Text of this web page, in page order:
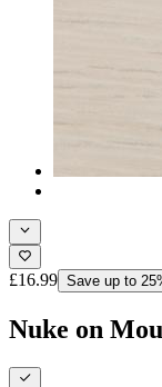
£16.99 Save up to
Nuke on